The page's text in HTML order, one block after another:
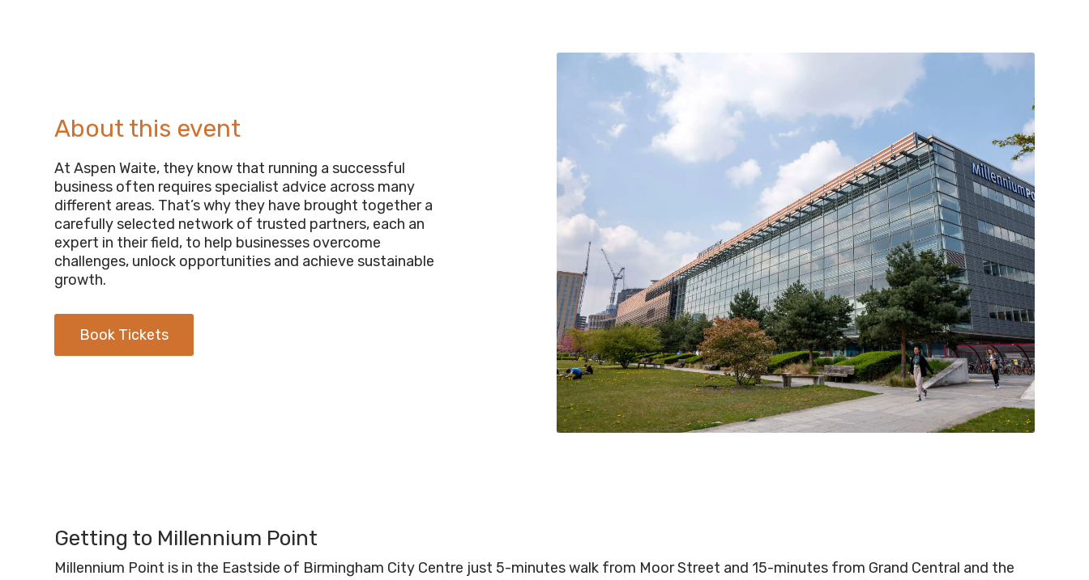
About this event
At Aspen Waite, they know that running a successful
business often requires specialist advice across many
different areas. That’s why they have brought together a
carefully selected network of trusted partners, each an
expert in their field, to help businesses overcome
challenges, unlock opportunities and achieve sustainable
growth.
Book Tickets
Getting to Millennium Point
Millennium Point is in the Eastside of Birmingham City Centre just 5-minutes walk from Moor Street and 15-minutes from Grand Central and the